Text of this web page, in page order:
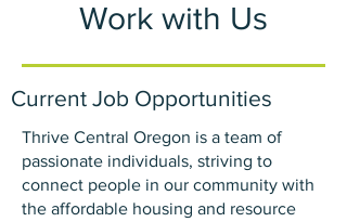
Work with Us
Current Job Opportunities
Thrive Central Oregon is a team of
passionate individuals, striving to
connect people in our community with
the affordable housing and resource